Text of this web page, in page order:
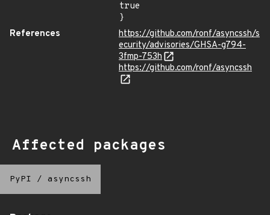
true
}
References
https://github.com/ronf/asyncssh/s
ecurity/advisories/GHSA-g794-
3fmp-753h
https://github.com/ronf/asyncssh
Affected packages
PyPI / asyncssh